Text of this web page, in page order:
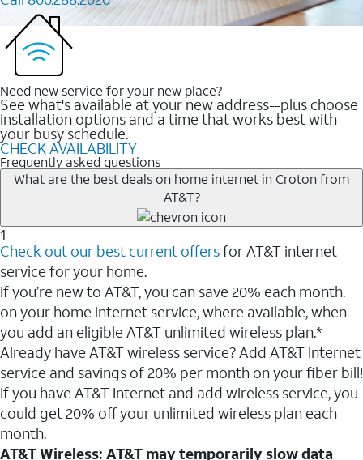
Need new service for your new place?
See what's available at your new address--plus choose
installation options and a time that works best with
your busy schedule.
CHECK AVAILABILITY
Frequently asked questions
What are the best deals on home internet in Croton from
AT&T?
1
Check out our best current offersfor AT&T internet
service for your home.
If you’re new to AT&T, you can save 20% each month.
on your home internet service, where available, when
you add an eligible AT&T unlimited wireless plan.*
Already have AT&T wireless service? Add AT&T Internet
service and savings of 20% per month on your fiber bill!
If you have AT&T Internet and add wireless service, you
could get 20% off your unlimited wireless plan each
month.
AT&T Wireless: AT&T may temporarily slow data